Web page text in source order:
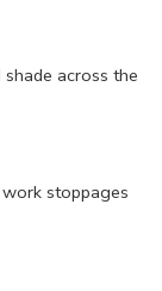
across the
stoppages